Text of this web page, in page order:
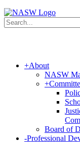
+About
NASW
+
Board of
-Professional